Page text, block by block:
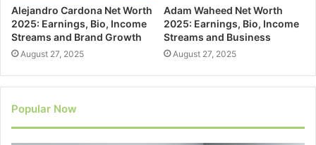
Alejandro Cardona Net Worth
2025: Earnings, Bio, Income
Streams and Brand Growth
August 27, 2025
Adam Waheed Net Worth
2025: Earnings, Bio, Income
Streams and Business
August 27, 2025
Popular Now